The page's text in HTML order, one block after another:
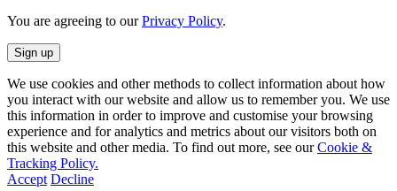
You are agreeing to ourPrivacy Policy.
We use cookies and other methods to collect information about how
you interact with our website and allow us to remember you. We use
this information in order to improve and customise your browsing
experience and for analytics and metrics about our visitors both on
this website and other media. To find out more, see ourCookie &
Tracking Policy.
Accept Decline